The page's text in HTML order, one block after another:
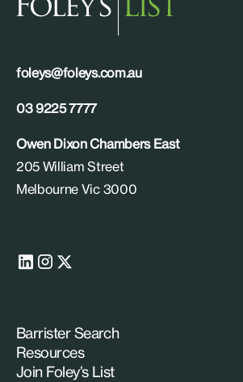
foleys@foleys.com.au
03 9225 7777
Owen Dixon Chambers East
205 William Street
Melbourne Vic 3000
Barrister Search
Resources
Join Foley’s List